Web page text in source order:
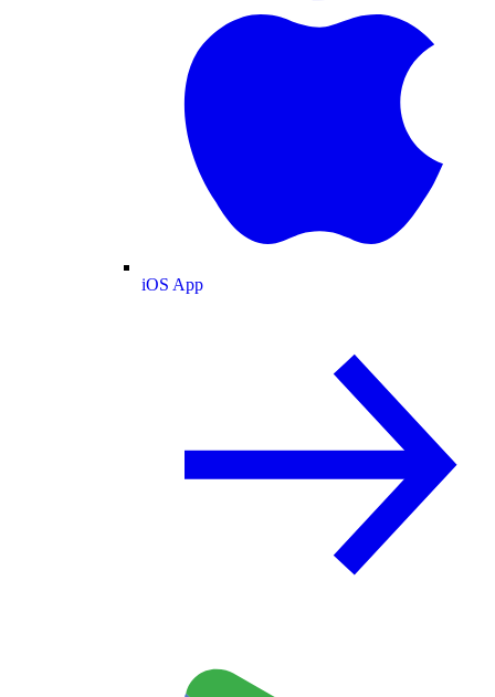
iOS App